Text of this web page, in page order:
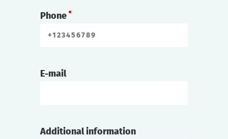
Phone
E-mail
Additional information